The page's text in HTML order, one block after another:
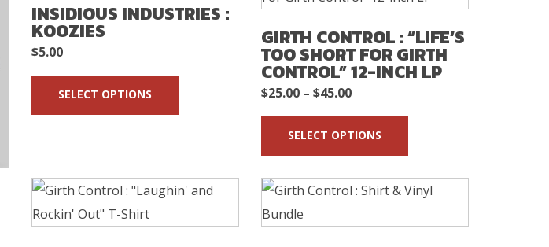
INSIDIOUS INDUSTRIES :
KOOZIES
$5.00
SELECT OPTIONS
GIRTH CONTROL : “LIFE’S
TOO SHORT FOR GIRTH
CONTROL” 12-INCH LP
$25.00 – $45.00Price
range:
$25.00
$45.00
SELECT OPTIONS